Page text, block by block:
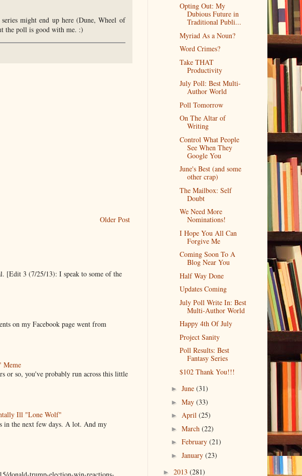
might end up here (Dune, Wheel of
the poll is good with me. :)
Older Post
[Edit 3 (7/25/13): I speak to some of the
on my Facebook page went from
Meme
or so, you've probably run across this little
Ill "Lone Wolf"
in the next few days. A lot. And my
donald-trump-election-win-reactions-
Opting Out: My
Dubious Future in
Traditional Publi...
Myriad As a Noun?
Word Crimes?
Take THAT
Productivity
July Poll: Best Multi-
Author World
Poll Tomorrow
On The Altar of
Writing
Control What People
See When They
Google You
June's Best (and some
other crap)
The Mailbox: Self
Doubt
We Need More
Nominations!
I Hope You All Can
Forgive Me
Coming Soon To A
Blog Near You
Half Way Done
Updates Coming
July Poll Write In: Best
Multi-Author World
Happy 4th Of July
Project Sanity
Poll Results: Best
Fantasy Series
$102 Thank You!!!
►June(31)
►May(33)
►April(25)
►March(22)
►February(21)
►January(23)
► 2013 (281)